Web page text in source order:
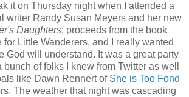
it on Thursday night when I attended a
writer Randy Susan Meyers and her new
Daughters; proceeds from the book
for Little Wanderers, and I really wanted
God will understand. It was a great party
bunch of folks I knew from Twitter as well
like Dawn Rennertof She is Too Fond
The weather that night was cascading